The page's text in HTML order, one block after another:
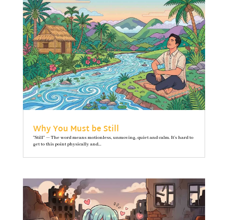
Why You Must be Still
"Still" — The word means motionless, unmoving, quiet and calm. It’s hard to
get to this point physically and...